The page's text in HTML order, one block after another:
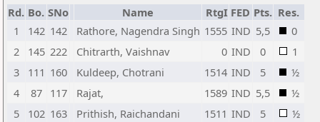
Rd. Bo. SNo Name RtgI FED Pts. Res.
1
142 142 Rathore, Nagendra Singh 1555 IND 5,5
0
2
145 222 Chitrarth, Vaishnav 0 IND 0
1
3
111 160 Kuldeep, Chotrani 1514 IND 5
½
4
87 117 Rajat, 1589 IND 5,5
½
5
102 163 Prithish, Raichandani 1511 IND 5
½